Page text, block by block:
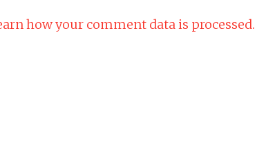
how your comment data is processed.